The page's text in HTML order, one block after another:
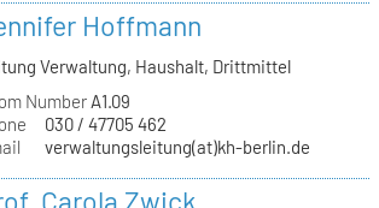
Hoffmann
Verwaltung, Haushalt, Drittmittel
Number A1.09
030 / 47705 462
verwaltungsleitung(at)kh-berlin.de
Carola Zwick